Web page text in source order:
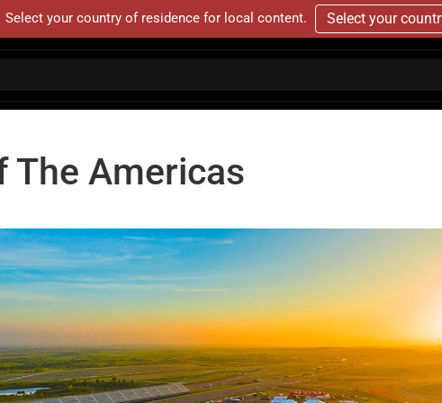
Select your country of residence for local content. Select your
The Americas